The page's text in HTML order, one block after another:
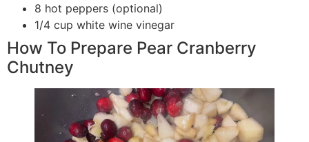
8 hot peppers (optional)
1/4 cup white wine vinegar
How To Prepare Pear Cranberry
Chutney